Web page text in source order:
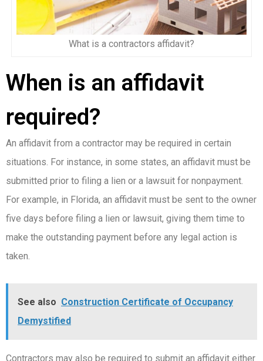
What is a contractors affidavit?
When is an affidavit
required?
An affidavit from a contractor may be required in certain
situations. For instance, in some states, an affidavit must be
submitted prior to filing a lien or a lawsuit for nonpayment.
For example, in Florida, an affidavit must be sent to the owner
five days before filing a lien or lawsuit, giving them time to
make the outstanding payment before any legal action is
taken.
See also Construction Certificate of Occupancy
Demystified
Contractors may also be required to submit an affidavit either